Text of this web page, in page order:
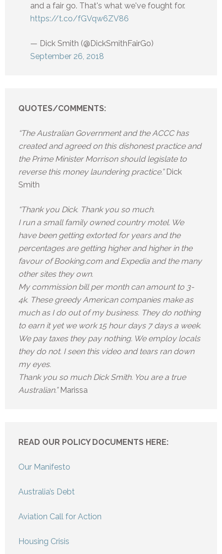
and a fair go. That's what we've fought for.
https://t.co/fGVqw6ZV86
— Dick Smith (@DickSmithFairGo)
September 26, 2018
QUOTES/COMMENTS:
“The Australian Government and the ACCC has
created and agreed on this dishonest practice and
the Prime Minister Morrison should legislate to
reverse this money laundering practice.” Dick
Smith
“Thank you Dick. Thank you so much.
I run a small family owned country motel. We
have been getting extorted for years and the
percentages are getting higher and higher in the
favour of Booking.com and Expedia and the many
other sites they own.
My commission bill per month can amount to 3-
4k. These greedy American companies make as
much as I do out of my business. They do nothing
to earn it yet we work 15 hour days 7 days a week.
We pay taxes they pay nothing. We employ locals
they do not. I seen this video and tears ran down
my eyes.
Thank you so much Dick Smith. You are a true
Australian.” Marissa
READ OUR POLICY DOCUMENTS HERE:
Our Manifesto
Australia’s Debt
Aviation Call for Action
Housing Crisis